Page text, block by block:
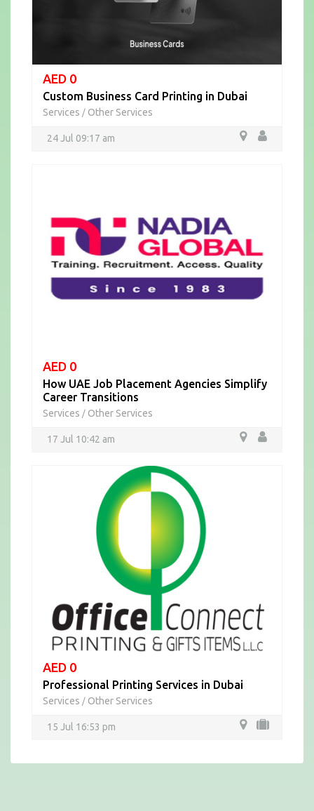
AED 0
Custom Business Card Printing in Dubai
Services / Other Services
24 Jul 09:17 am
AED 0
How UAE Job Placement Agencies Simplify
Career Transitions
Services / Other Services
17 Jul 10:42 am
AED 0
Professional Printing Services in Dubai
Services / Other Services
15 Jul 16:53 pm